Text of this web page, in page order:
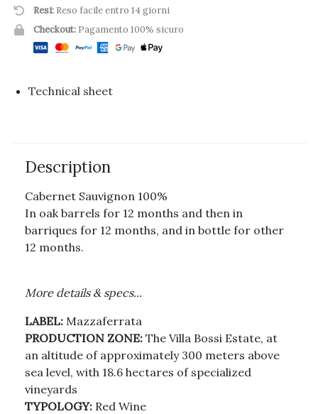
Resi: Reso facile entro 14 giorni
Checkout: Pagamento 100% sicuro
Technical sheet
Description
Cabernet Sauvignon 100%
In oak barrels for 12 months and then in
barriques for 12 months, and in bottle for other
12 months.
More details & specs...
LABEL: Mazzaferrata
PRODUCTION ZONE: The Villa Bossi Estate, at
an altitude of approximately 300 meters above
sea level, with 18.6 hectares of specialized
vineyards
TYPOLOGY: Red Wine